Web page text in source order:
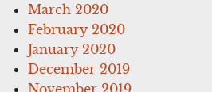
March 2020
February 2020
January 2020
December 2019
November 2019